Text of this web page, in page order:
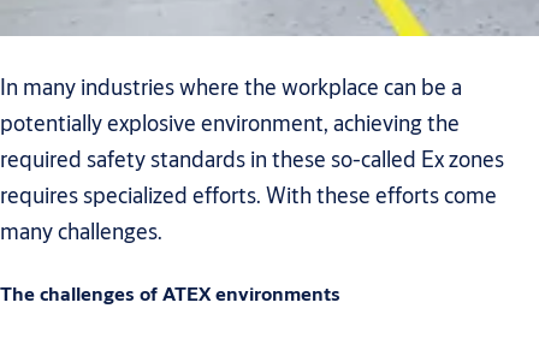
In many industries where the workplace can be a
potentially explosive environment, achieving the
required safety standards in these so-called Ex zones
requires specialized efforts. With these efforts come
many challenges.
The challenges of ATEX environments